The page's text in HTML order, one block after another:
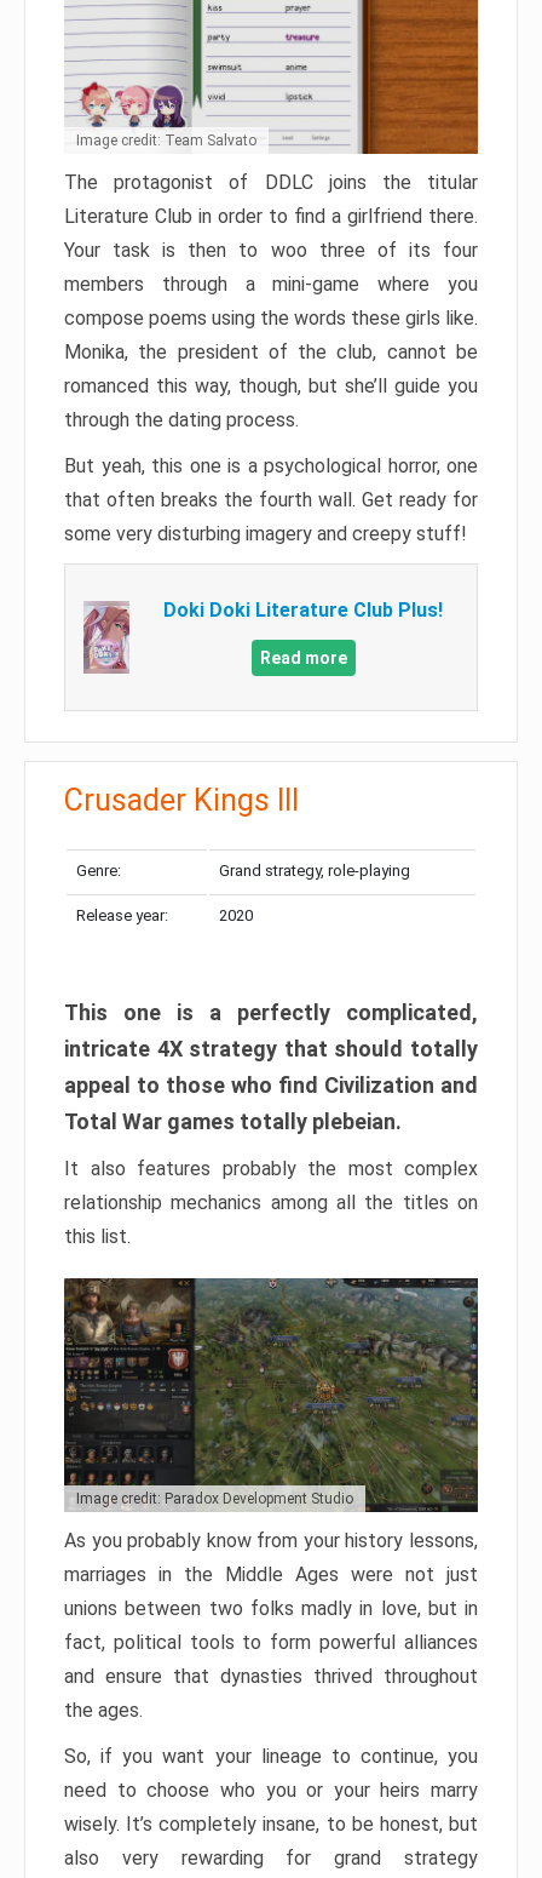
Image credit: Team Salvato
The protagonist of DDLC joins the titular
Literature Club in order to find a girlfriend there.
Your task is then to woo three of its four
members through a mini-game where you
compose poems using the words these girls like.
Monika, the president of the club, cannot be
romanced this way, though, but she’ll guide you
through the dating process.
But yeah, this one is a psychological horror, one
that often breaks the fourth wall. Get ready for
some very disturbing imagery and creepy stuff!
Doki Doki Literature Club Plus!
Read more
Crusader Kings III
Genre: Grand strategy, role-playing
Release year: 2020
This one is a perfectly complicated,
intricate 4X strategy that should totally
appeal to those who find Civilization and
Total War games totally plebeian.
It also features probably the most complex
relationship mechanics among all the titles on
this list.
Image credit: Paradox Development Studio
As you probably know from your history lessons,
marriages in the Middle Ages were not just
unions between two folks madly in love, but in
fact, political tools to form powerful alliances
and ensure that dynasties thrived throughout
the ages.
So, if you want your lineage to continue, you
need to choose who you or your heirs marry
wisely. It’s completely insane, to be honest, but
also very rewarding for grand strategy